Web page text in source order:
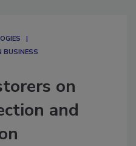
BUSINESS
on
and